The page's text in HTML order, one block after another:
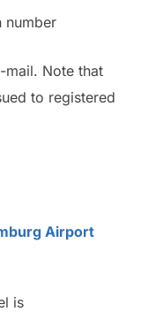
number
mail. Note that
to registered
Airport
is